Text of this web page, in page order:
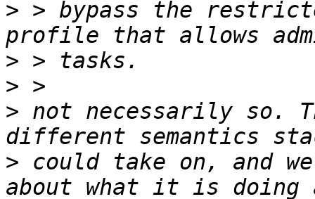
> > bypass the
>
>
> not necessarily so.
> could take on, and